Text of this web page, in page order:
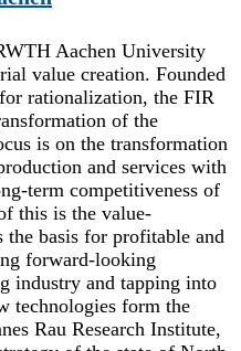
Aachen University
value creation. Founded
rationalization, the FIR
of the
is on the transformation
and services with
term competitiveness of
this is the value-
the basis for profitable and
forward-looking
industry and tapping into
technologies form the
Rau Research Institute,